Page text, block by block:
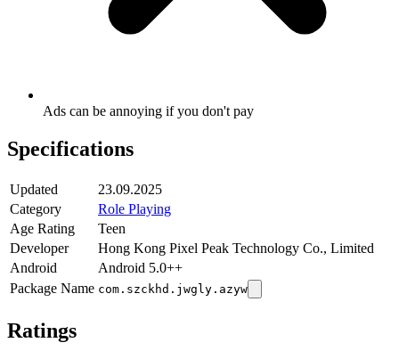
Ads can be annoying if you don't pay
Specifications
Updated
23.09.2025
Category
Role Playing
Age Rating
Teen
Developer
Hong Kong Pixel Peak Technology Co., Limited
Android
Android 5.0++
Package Name com.szckhd.jwgly.azyw
Ratings